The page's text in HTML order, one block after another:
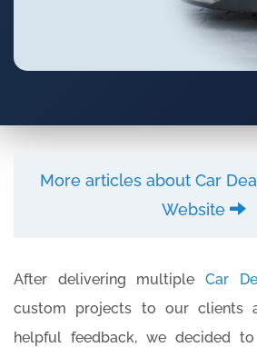
More articles about Car
Website
After delivering multiple Car
custom projects to our clients
helpful feedback, we decided